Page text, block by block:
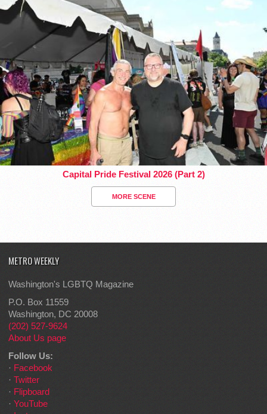
Capital Pride Festival 2026 (Part 2)
MORE SCENE
METRO WEEKLY
Washington's LGBTQ Magazine
P.O. Box 11559
Washington, DC 20008
(202) 527-9624
About Us page
Follow Us:
· Facebook
· Twitter
· Flipboard
· YouTube